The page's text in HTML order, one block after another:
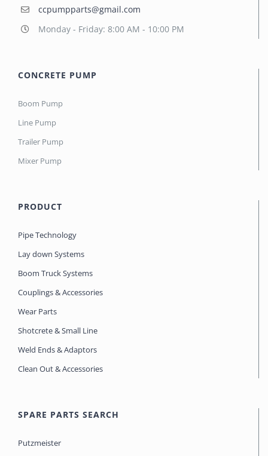
ccpumpparts@gmail.com
Monday - Friday: 8:00 AM - 10:00 PM
CONCRETE PUMP
Boom Pump
Line Pump
Trailer Pump
Mixer Pump
PRODUCT
Pipe Technology
Lay down Systems
Boom Truck Systems
Couplings & Accessories
Wear Parts
Shotcrete & Small Line
Weld Ends & Adaptors
Clean Out & Accessories
SPARE PARTS SEARCH
Putzmeister